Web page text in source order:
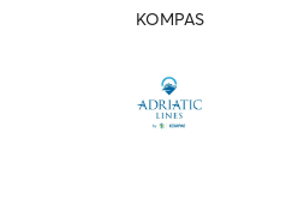
KOMPAS